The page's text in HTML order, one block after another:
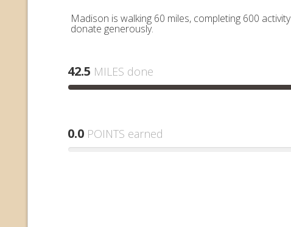
Madison is walking 60 miles, completing 600
donate generously.
42.5 MILES done
0.0 POINTS earned